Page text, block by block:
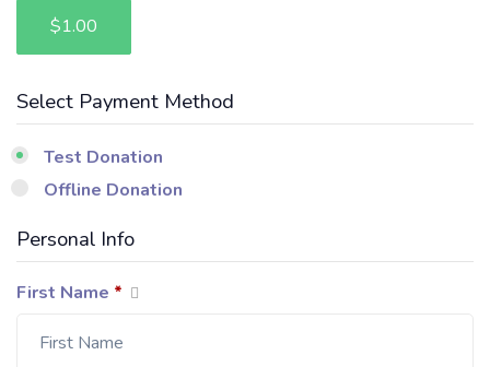
$1.00
Select Payment Method
Test Donation
Offline Donation
Personal Info
First Name *